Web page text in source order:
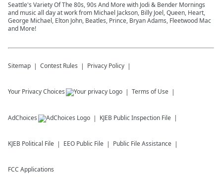
Seattle's Variety Of The 80s, 90s And More with Jodi & Bender Mornings
and music all day at work from Michael Jackson, Billy Joel, Queen, Heart,
George Michael, Elton John, Beatles, Prince, Bryan Adams, Fleetwood Mac
and More!
Sitemap Contest Rules Privacy Policy
Your Privacy Choices Terms of Use
AdChoices KJEB Public Inspection File
KJEB Political File EEO Public File Public File Assistance
FCC Applications